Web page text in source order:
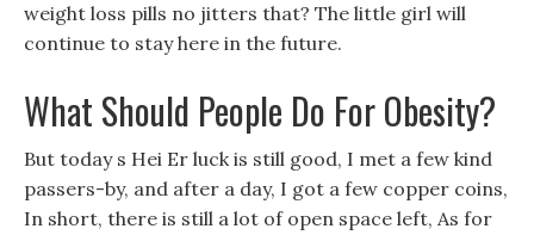
weight loss pills no jitters that? The little girl will
continue to stay here in the future.
What Should People Do For Obesity?
But today s Hei Er luck is still good, I met a few kind
passers-by, and after a day, I got a few copper coins,
In short, there is still a lot of open space left, As for